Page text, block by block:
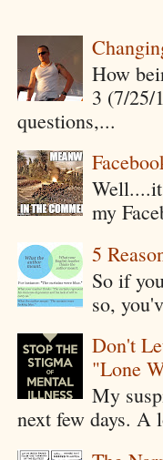
How
3 (7/25/
questions,...
my
5
So if
so,
Don't
"Lone
My
next few days. A